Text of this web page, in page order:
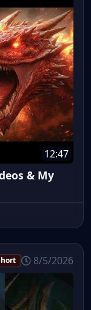
12:47
& My
8/5/2026